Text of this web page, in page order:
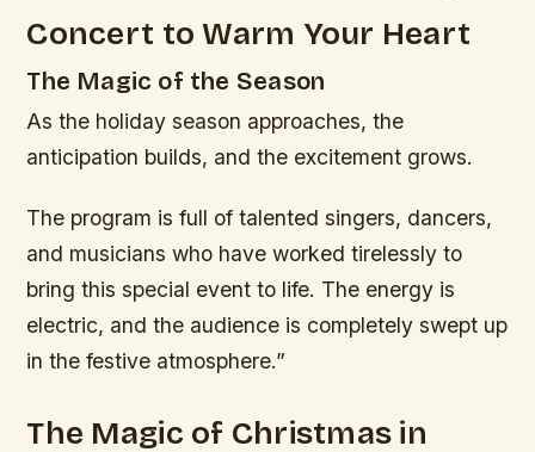
Concert to Warm Your Heart
The Magic of the Season
As the holiday season approaches, the
anticipation builds, and the excitement grows.
The program is full of talented singers, dancers,
and musicians who have worked tirelessly to
bring this special event to life. The energy is
electric, and the audience is completely swept up
in the festive atmosphere.”
The Magic of Christmas in